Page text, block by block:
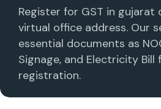
Register for GST in gujarat
virtual office address. Our
essential documents as
Signage, and Electricity Bill
registration.